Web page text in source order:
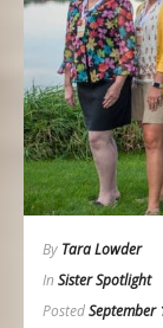
By Tara Lowder
In Sister Spotlight
PostedSeptember